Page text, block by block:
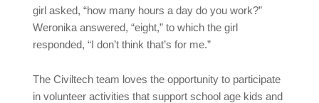
girl asked, “how many hours a day do you work?”
Weronika answered, “eight,” to which the girl
responded, “I don’t think that’s for me.”
The Civiltech team loves the opportunity to participate
in volunteer activities that support school age kids and